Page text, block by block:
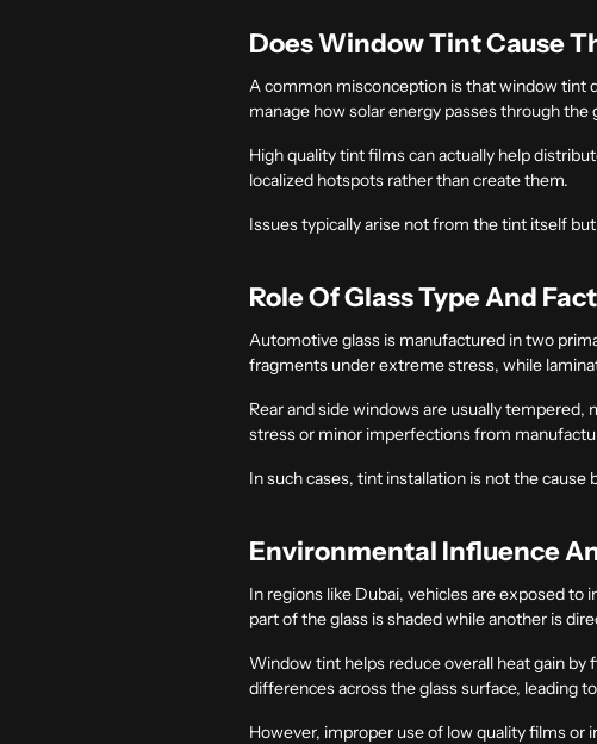
Does Window Tint Cause
A common misconception is that window tint
manage how solar energy passes through
High quality tint films can actually help
localized hotspots rather than create them.
Issues typically arise not from the tint itself
Role Of Glass Type And
Automotive glass is manufactured in two
fragments under extreme stress, while
Rear and side windows are usually
stress or minor imperfections from
In such cases, tint installation is not the
Environmental Influence
In regions like Dubai, vehicles are exposed
part of the glass is shaded while another is
Window tint helps reduce overall heat gain
differences across the glass surface, leading
However, improper use of low quality films or